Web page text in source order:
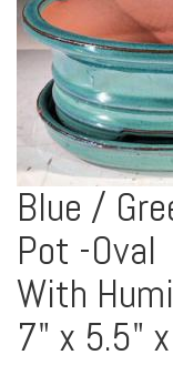
Blue /
Pot -Oval
With
7" x 5.5"